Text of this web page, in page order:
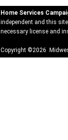
Home Services
independent and this
necessary license and
Copyright ©2026